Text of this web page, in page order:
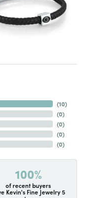
(10)
(0)
(0)
(0)
(0)
100%
of recent buyers
Kevin's Fine Jewelry 5